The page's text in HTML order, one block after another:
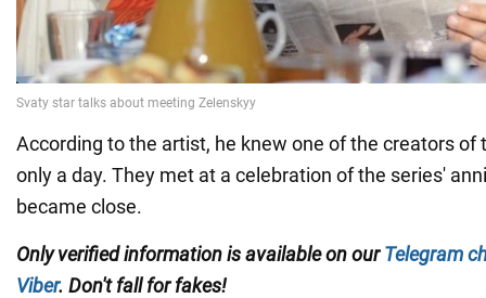
According to the artist, he knew one of the creators of
only a day. They met at a celebration of the series'
became close.
Only verified information is available on ourTelegram
Viber. Don't fall for fakes!